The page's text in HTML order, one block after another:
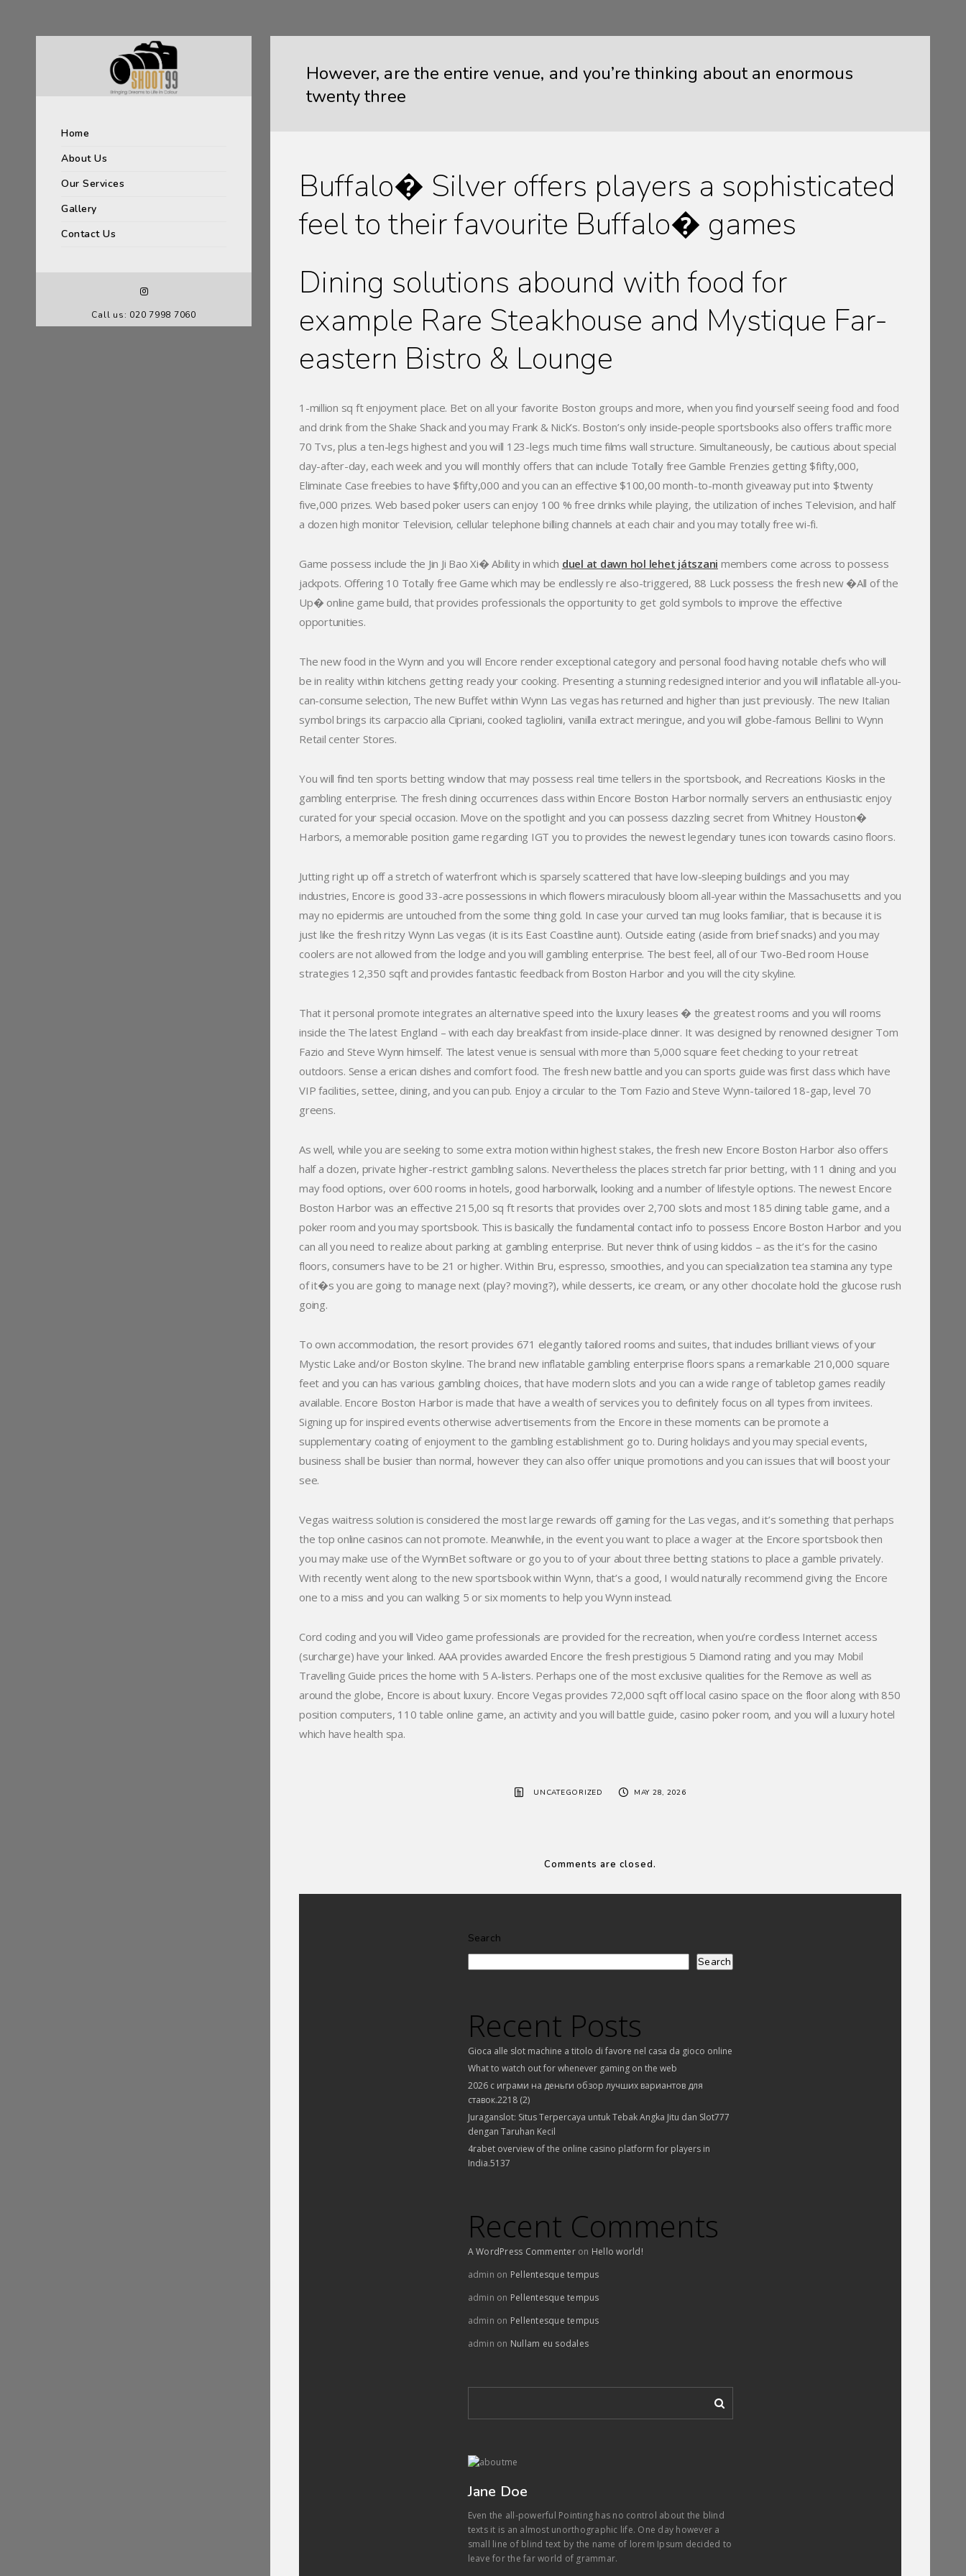
Home
About Us
Our Services
Gallery
Contact Us
Call us: 020 7998 7060
However, are the entire venue, and you’re thinking about an enormous
twenty three
Buffalo� Silver offers players a sophisticated
feel to their favourite Buffalo� games
Dining solutions abound with food for
example Rare Steakhouse and Mystique Far-
eastern Bistro & Lounge
1-million sq ft enjoyment place. Bet on all your favorite Boston groups and more, when you find yourself seeing food and food
and drink from the Shake Shack and you may Frank & Nick’s. Boston’s only inside-people sportsbooks also offers traffic more
70 Tvs, plus a ten-legs highest and you will 123-legs much time films wall structure. Simultaneously, be cautious about special
day-after-day, each week and you will monthly offers that can include Totally free Gamble Frenzies getting $fifty,000,
Eliminate Case freebies to have $fifty,000 and you can an effective $100,00 month-to-month giveaway put into $twenty
five,000 prizes. Web based poker users can enjoy 100 % free drinks while playing, the utilization of inches Television, and half
a dozen high monitor Television, cellular telephone billing channels at each chair and you may totally free wi-fi.
Game possess include the Jin Ji Bao Xi� Ability in which duel at dawn hol lehet játszani members come across to possess
jackpots. Offering 10 Totally free Game which may be endlessly re also-triggered, 88 Luck possess the fresh new �All of the
Up� online game build, that provides professionals the opportunity to get gold symbols to improve the effective
opportunities.
The new food in the Wynn and you will Encore render exceptional category and personal food having notable chefs who will
be in reality within kitchens getting ready your cooking. Presenting a stunning redesigned interior and you will inflatable all-you-
can-consume selection, The new Buffet within Wynn Las vegas has returned and higher than just previously. The new Italian
symbol brings its carpaccio alla Cipriani, cooked tagliolini, vanilla extract meringue, and you will globe-famous Bellini to Wynn
Retail center Stores.
You will find ten sports betting window that may possess real time tellers in the sportsbook, and Recreations Kiosks in the
gambling enterprise. The fresh dining occurrences class within Encore Boston Harbor normally servers an enthusiastic enjoy
curated for your special occasion. Move on the spotlight and you can possess dazzling secret from Whitney Houston�
Harbors, a memorable position game regarding IGT you to provides the newest legendary tunes icon towards casino floors.
Jutting right up off a stretch of waterfront which is sparsely scattered that have low-sleeping buildings and you may
industries, Encore is good 33-acre possessions in which flowers miraculously bloom all-year within the Massachusetts and you
may no epidermis are untouched from the some thing gold. In case your curved tan mug looks familiar, that is because it is
just like the fresh ritzy Wynn Las vegas (it is its East Coastline aunt). Outside eating (aside from brief snacks) and you may
coolers are not allowed from the lodge and you will gambling enterprise. The best feel, all of our Two-Bed room House
strategies 12,350 sqft and provides fantastic feedback from Boston Harbor and you will the city skyline.
That it personal promote integrates an alternative speed into the luxury leases � the greatest rooms and you will rooms
inside the The latest England – with each day breakfast from inside-place dinner. It was designed by renowned designer Tom
Fazio and Steve Wynn himself. The latest venue is sensual with more than 5,000 square feet checking to your retreat
outdoors. Sense a erican dishes and comfort food. The fresh new battle and you can sports guide was first class which have
VIP facilities, settee, dining, and you can pub. Enjoy a circular to the Tom Fazio and Steve Wynn-tailored 18-gap, level 70
greens.
As well, while you are seeking to some extra motion within highest stakes, the fresh new Encore Boston Harbor also offers
half a dozen, private higher-restrict gambling salons. Nevertheless the places stretch far prior betting, with 11 dining and you
may food options, over 600 rooms in hotels, good harborwalk, looking and a number of lifestyle options. The newest Encore
Boston Harbor was an effective 215,00 sq ft resorts that provides over 2,700 slots and most 185 dining table game, and a
poker room and you may sportsbook. This is basically the fundamental contact info to possess Encore Boston Harbor and you
can all you need to realize about parking at gambling enterprise. But never think of using kiddos – as the it’s for the casino
floors, consumers have to be 21 or higher. Within Bru, espresso, smoothies, and you can specialization tea stamina any type
of it�s you are going to manage next (play? moving?), while desserts, ice cream, or any other chocolate hold the glucose rush
going.
To own accommodation, the resort provides 671 elegantly tailored rooms and suites, that includes brilliant views of your
Mystic Lake and/or Boston skyline. The brand new inflatable gambling enterprise floors spans a remarkable 210,000 square
feet and you can has various gambling choices, that have modern slots and you can a wide range of tabletop games readily
available. Encore Boston Harbor is made that have a wealth of services you to definitely focus on all types from invitees.
Signing up for inspired events otherwise advertisements from the Encore in these moments can be promote a
supplementary coating of enjoyment to the gambling establishment go to. During holidays and you may special events,
business shall be busier than normal, however they can also offer unique promotions and you can issues that will boost your
see.
Vegas waitress solution is considered the most large rewards off gaming for the Las vegas, and it’s something that perhaps
the top online casinos can not promote. Meanwhile, in the event you want to place a wager at the Encore sportsbook then
you may make use of the WynnBet software or go you to of your about three betting stations to place a gamble privately.
With recently went along to the new sportsbook within Wynn, that’s a good, I would naturally recommend giving the Encore
one to a miss and you can walking 5 or six moments to help you Wynn instead.
Cord coding and you will Video game professionals are provided for the recreation, when you’re cordless Internet access
(surcharge) have your linked. AAA provides awarded Encore the fresh prestigious 5 Diamond rating and you may Mobil
Travelling Guide prices the home with 5 A-listers. Perhaps one of the most exclusive qualities for the Remove as well as
around the globe, Encore is about luxury. Encore Vegas provides 72,000 sqft off local casino space on the floor along with 850
position computers, 110 table online game, an activity and you will battle guide, casino poker room, and you will a luxury hotel
which have health spa.
UNCATEGORIZED MAY 28, 2026
Comments are closed.
Search
Search
Recent Posts
Gioca alle slot machine a titolo di favore nel casa da gioco online
What to watch out for whenever gaming on the web
2026 с играми на деньги обзор лучших вариантов для
ставок.2218 (2)
Juraganslot: Situs Terpercaya untuk Tebak Angka Jitu dan Slot777
dengan Taruhan Kecil
4rabet overview of the online casino platform for players in
India.5137
Recent Comments
A WordPress Commenteron Hello world!
admin on Pellentesque tempus
admin on Pellentesque tempus
admin on Pellentesque tempus
admin on Nullam eu sodales
Jane Doe
Even the all-powerful Pointing has no control about the blind
texts it is an almost unorthographic life. One day however a
small line of blind text by the name of lorem Ipsum decided to
leave for the far world of grammar.